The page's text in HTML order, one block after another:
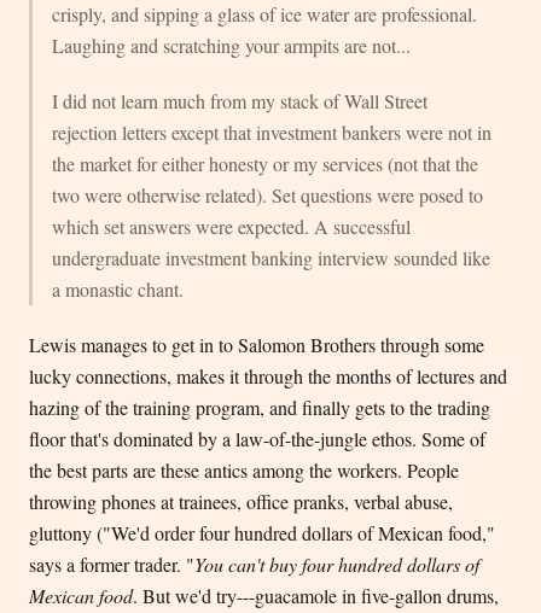
crisply, and sipping a glass of ice water are professional.
Laughing and scratching your armpits are not...
I did not learn much from my stack of Wall Street
rejection letters except that investment bankers were not in
the market for either honesty or my services (not that the
two were otherwise related). Set questions were posed to
which set answers were expected. A successful
undergraduate investment banking interview sounded like
a monastic chant.
Lewis manages to get in to Salomon Brothers through some
lucky connections, makes it through the months of lectures and
hazing of the training program, and finally gets to the trading
floor that's dominated by a law-of-the-jungle ethos. Some of
the best parts are these antics among the workers. People
throwing phones at trainees, office pranks, verbal abuse,
gluttony ("We'd order four hundred dollars of Mexican food,"
says a former trader. "You can't buy four hundred dollars of
Mexican food. But we'd try---guacamole in five-gallon drums,